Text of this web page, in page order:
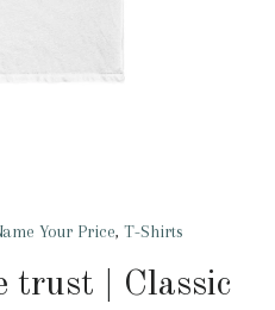
Your Price, T-Shirts
trust | Classic